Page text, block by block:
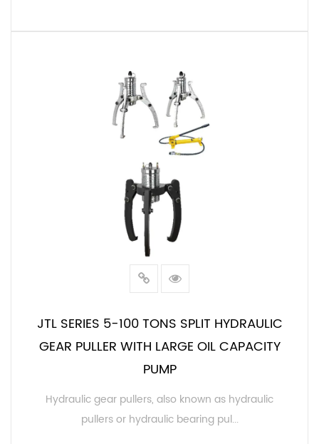
JTL SERIES 5-100 TONS SPLIT HYDRAULIC
GEAR PULLER WITH LARGE OIL CAPACITY
PUMP
Hydraulic gear pullers, also known as hydraulic
pullers or hydraulic bearing pul...